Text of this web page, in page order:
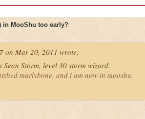
in MooShu too early?
on Mar 20, 2011 wrote:
Sean Storm, level 30 storm wizard.
marlybone, and i am now in mooshu.
of a level?